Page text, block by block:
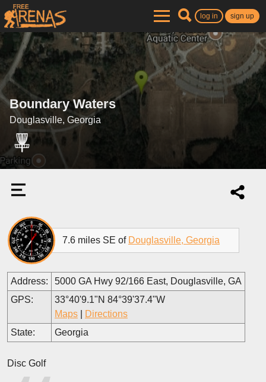
log in sign up
Boundary Waters
Douglasville, Georgia
7.6 miles SE of Douglasville, Georgia
Address:
5000 GA Hwy 92/166 East, Douglasville, GA
GPS:
33°40'9.1"N 84°39'37.4"W
Maps
Directions
State:
Georgia
Disc Golf